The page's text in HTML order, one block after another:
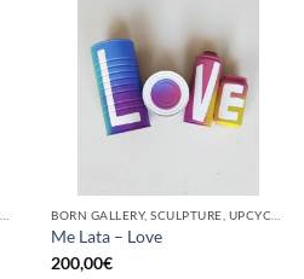
BORN GALLERY, SCULPTURE, UPCYCLE BORN GALLERY, SCULPTURE, UPCYCLE
Me Lata – Love
200,00€